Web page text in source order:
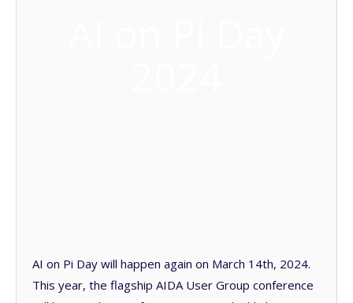
AI on Pi Day will happen again on March 14th, 2024.
This year, the flagship AIDA User Group conference